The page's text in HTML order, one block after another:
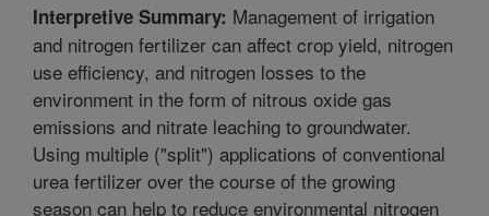
Interpretive Summary: Management of irrigation
and nitrogen fertilizer can affect crop yield, nitrogen
use efficiency, and nitrogen losses to the
environment in the form of nitrous oxide gas
emissions and nitrate leaching to groundwater.
Using multiple ("split") applications of conventional
urea fertilizer over the course of the growing
season can help to reduce environmental nitrogen